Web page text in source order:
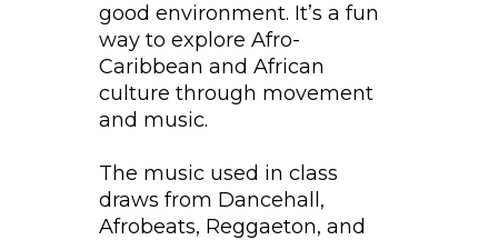
good environment. It’s a fun
way to explore Afro-
Caribbean and African
culture through movement
and music.
The music used in class
draws from Dancehall,
Afrobeats, Reggaeton, and